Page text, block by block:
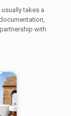
takes a
with